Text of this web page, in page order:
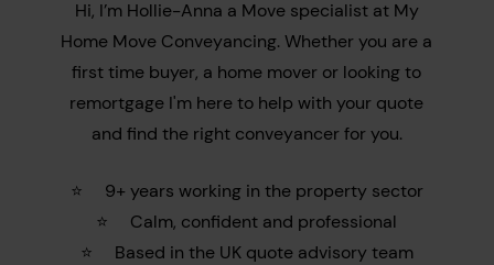
Hi, I’m Hollie-Anna a Move specialist at My
Home Move Conveyancing. Whether you are a
first time buyer, a home mover or looking to
remortgage I'm here to help with your quote
and find the right conveyancer for you.
⭐
9+ years working in the property sector
⭐
Calm, confident and professional
⭐
Based in the UK quote advisory team